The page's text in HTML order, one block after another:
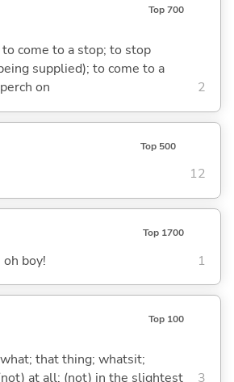
Top 700
come to a stop; to stop
supplied); to come to a
on
2
Top 500
12
Top 1700
oh boy! 1
Top 100
that thing; whatsit;
at all; (not) in the slightest
3